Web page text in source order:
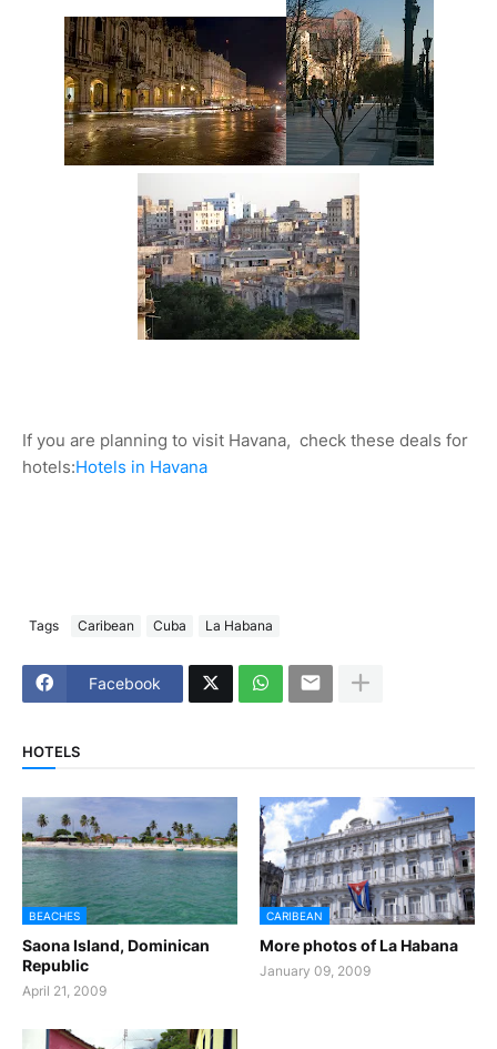
If you are planning to visit Havana, check these deals for
hotels:Hotels in Havana
Tags Caribean Cuba La Habana
Facebook
HOTELS
BEACHES
Saona Island, Dominican
Republic
April 21, 2009
CARIBEAN
More photos of La Habana
January 09, 2009